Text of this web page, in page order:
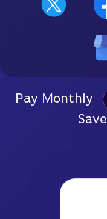
Pay Monthly
Save